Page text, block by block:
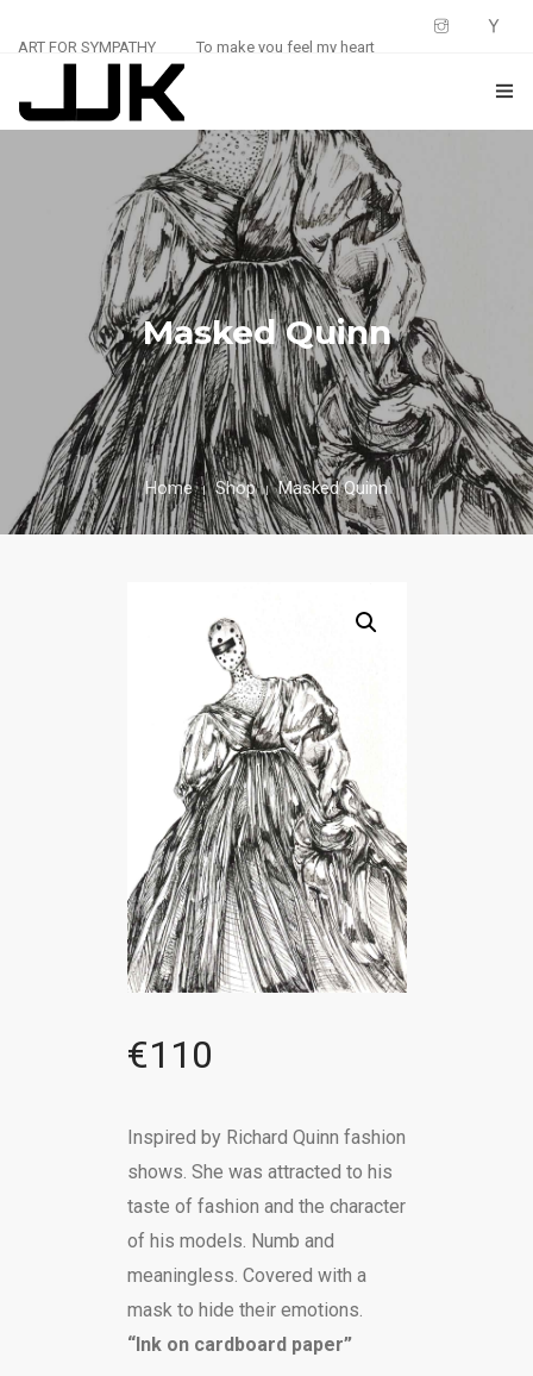
ART FOR SYMPATHY To make you feel my heart
CONTACT
Masked Quinn
Home Shop Masked Quinn
€110
Inspired by Richard Quinn fashion
shows. She was attracted to his
taste of fashion and the character
of his models. Numb and
meaningless. Covered with a
mask to hide their emotions.
“Ink on cardboard paper”